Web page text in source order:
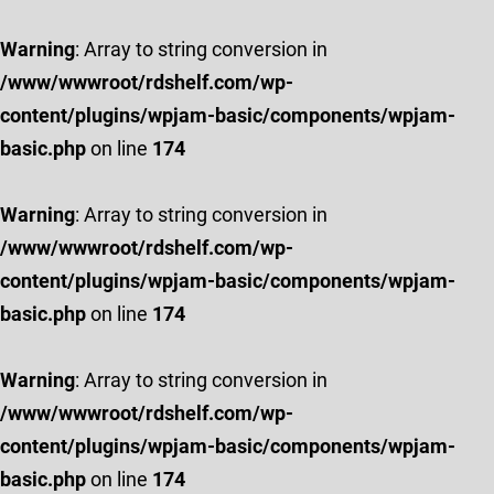
Warning: Array to string conversion in
/www/wwwroot/rdshelf.com/wp-
content/plugins/wpjam-basic/components/wpjam-
basic.phpon line 174
Warning: Array to string conversion in
/www/wwwroot/rdshelf.com/wp-
content/plugins/wpjam-basic/components/wpjam-
basic.phpon line 174
Warning: Array to string conversion in
/www/wwwroot/rdshelf.com/wp-
content/plugins/wpjam-basic/components/wpjam-
basic.phpon line 174